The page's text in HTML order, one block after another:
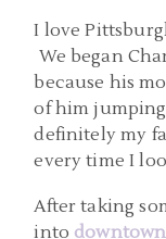
I love
We began
because his
of him
definitely my
every time I
After taking
into